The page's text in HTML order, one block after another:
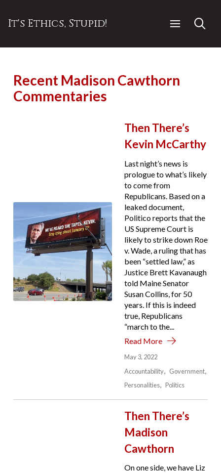
It's Ethics, Stupid!
Recent Madison Cawthorn
Commentaries
Then There’s
Kevin McCarthy
Last night’s news is
prologue to what’s likely
to come from
Republicans. Based on a
leaked document,
Politico reports that the
US Supreme Court is
likely to strike down Roe
v. Wade, a ruling that has
been “settled law,” as
Justice Brett Kavanaugh
told Maine Senator
Susan Collins, for 50
years. If this is indeed
true, Republicans
“march to the...
Read More
May 3, 2022
Accountability
Government
Personalities
Politics
Then There’s
Madison
Cawthorn
On one side, we have Liz